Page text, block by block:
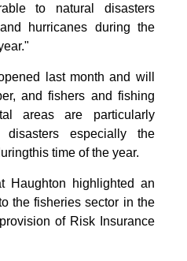
to natural disasters
hurricanes during the
last month and will
and fishers and fishing
areas are particularly
especially the
time of the year.
Haughton highlighted an
the fisheries sector in the
of Risk Insurance